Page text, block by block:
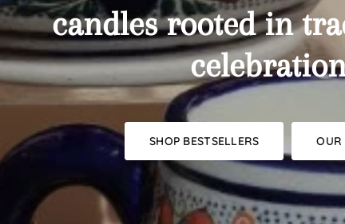
candles rooted in
SHOP BESTSELLERS OUR